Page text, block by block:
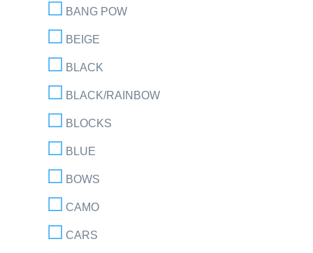
BANG POW
BEIGE
BLACK
BLACK/RAINBOW
BLOCKS
BLUE
BOWS
CAMO
CARS